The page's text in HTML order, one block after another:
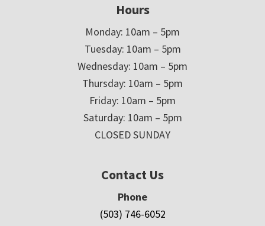
Hours
Monday: 10am – 5pm
Tuesday: 10am – 5pm
Wednesday: 10am – 5pm
Thursday: 10am – 5pm
Friday: 10am – 5pm
Saturday: 10am – 5pm
CLOSED SUNDAY
Contact Us
Phone
(503) 746-6052